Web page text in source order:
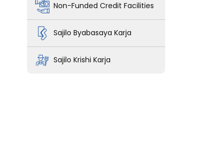
Non-Funded Credit Facilities
Sajilo Byabasaya Karja
Sajilo Krishi Karja